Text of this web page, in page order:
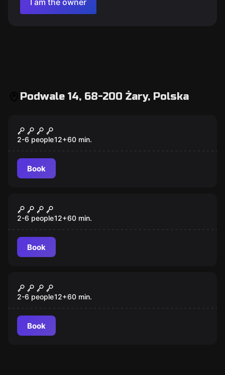
I am the owner
Podwale 14, 68-200 Żary, Polska
BEZLUDNA WYSPA
2-6 people12+60 min.
Book
UCIECZKA Z WIĘZIENIA
2-6 people12+60 min.
Book
WEHIKUŁ CZASU
2-6 people12+60 min.
Book